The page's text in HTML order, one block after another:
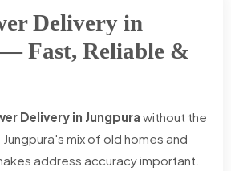
Delivery in
Fast, Reliable &
Delivery in Jungpura without the
mix of old homes and
address accuracy important.